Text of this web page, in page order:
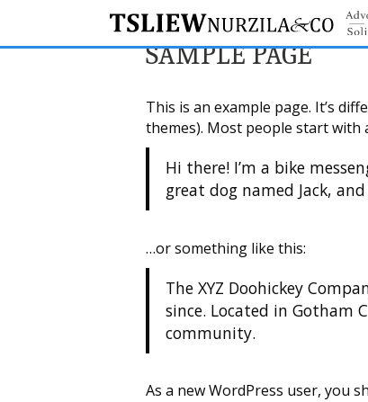
SAMPLE PAGE
This is an example page. It’s
themes). Most people start
Hi there! I’m a bike
great dog named Jack,
…or something like this:
The XYZ Doohickey
since. Located in Gotham
community.
As a new WordPress user, you